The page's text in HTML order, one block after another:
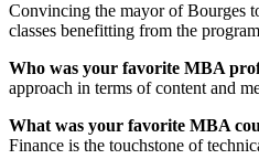
Convincing the mayor of Bourges
classes benefitting from the
Who was your favorite MBA
approach in terms of content and
What was your favorite MBA
Finance is the touchstone of